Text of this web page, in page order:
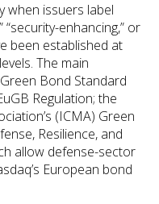
when issuers label
“security-enhancing,” or
been established at
The main
Bond Standard
Regulation; the
(ICMA) Green
Resilience, and
allow defense-sector
European bond